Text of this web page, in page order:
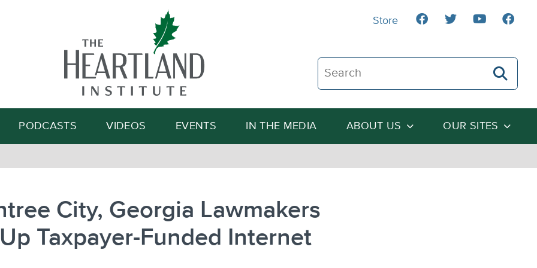
Search The Heartland Institute
Search
PODCASTS VIDEOS EVENTS IN THE MEDIA ABOUT US OUR SITES
Store
City, Georgia Lawmakers
Taxpayer-Funded Internet